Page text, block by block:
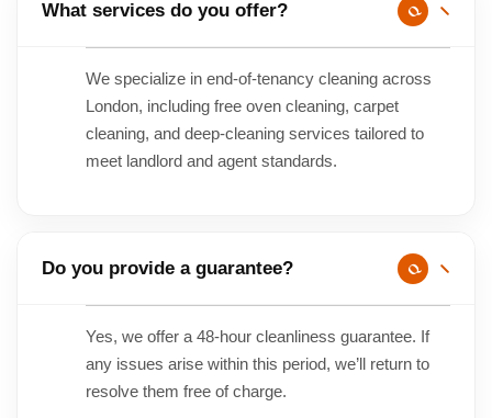
What services do you offer?
We specialize in end-of-tenancy cleaning across
London, including free oven cleaning, carpet
cleaning, and deep-cleaning services tailored to
meet landlord and agent standards.
Do you provide a guarantee?
Yes, we offer a 48-hour cleanliness guarantee. If
any issues arise within this period, we’ll return to
resolve them free of charge.